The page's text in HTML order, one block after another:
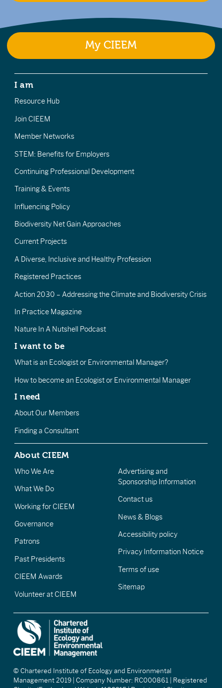
My CIEEM
I am
Resource Hub
Join CIEEM
Member Networks
STEM: Benefits for Employers
Continuing Professional Development
Training & Events
Influencing Policy
Biodiversity Net Gain Approaches
Current Projects
A Diverse, Inclusive and Healthy Profession
Registered Practices
Action 2030 – Addressing the Climate and Biodiversity Crisis
In Practice Magazine
Nature In A Nutshell Podcast
I want to be
What is an Ecologist or Environmental Manager?
How to become an Ecologist or Environmental Manager
I need
About Our Members
Finding a Consultant
About CIEEM
Who We Are
What We Do
Working for CIEEM
Governance
Patrons
Past Presidents
CIEEM Awards
Volunteer at CIEEM
Advertising and
Sponsorship Information
Contact us
News & Blogs
Accessibility policy
Privacy Information Notice
Terms of use
Sitemap
© Chartered Institute of Ecology and Environmental
Management 2019 | Company Number: RC000861 | Registered